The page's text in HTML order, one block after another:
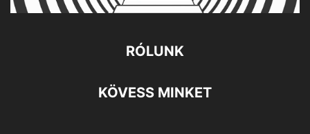
RÓLUNK
KÖVESS MINKET